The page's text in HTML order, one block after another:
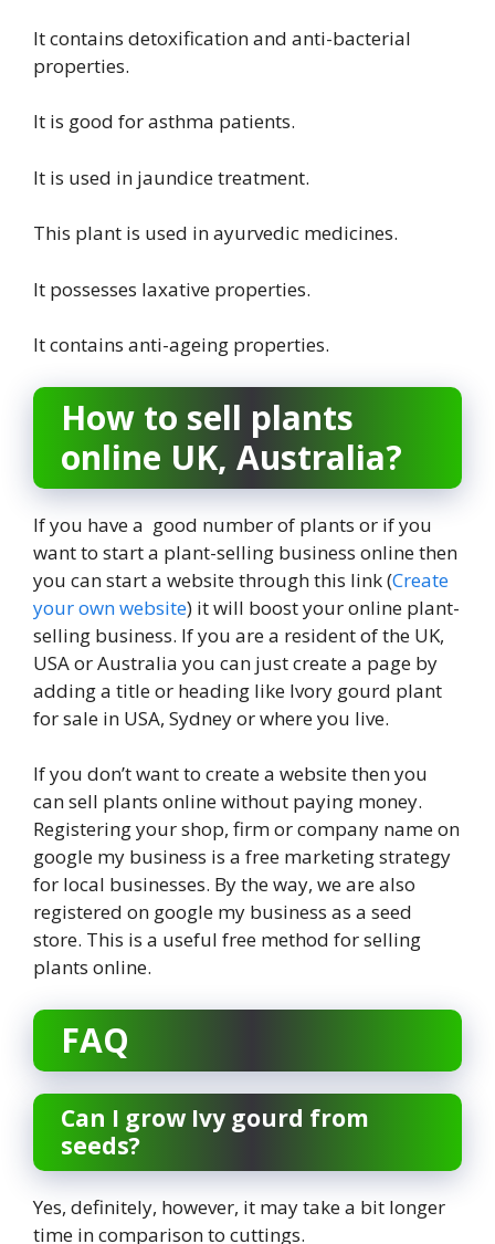
It contains detoxification and anti-bacterial
properties.
It is good for asthma patients.
It is used in jaundice treatment.
This plant is used in ayurvedic medicines.
It possesses laxative properties.
It contains anti-ageing properties.
How to sell plants
online UK, Australia?
If you have a good number of plants or if you
want to start a plant-selling business online then
you can start a website through this link (Create
your own website) it will boost your online plant-
selling business. If you are a resident of the UK,
USA or Australia you can just create a page by
adding a title or heading like Ivory gourd plant
for sale in USA, Sydney or where you live.
If you don’t want to create a website then you
can sell plants online without paying money.
Registering your shop, firm or company name on
google my business is a free marketing strategy
for local businesses. By the way, we are also
registered on google my business as a seed
store. This is a useful free method for selling
plants online.
FAQ
Can I grow Ivy gourd from
seeds?
Yes, definitely, however, it may take a bit longer
time in comparison to cuttings.